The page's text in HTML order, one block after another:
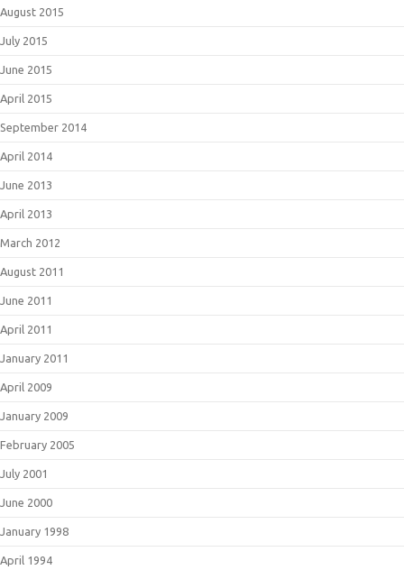
August 2015
July 2015
June 2015
April 2015
September 2014
April 2014
June 2013
April 2013
March 2012
August 2011
June 2011
April 2011
January 2011
April 2009
January 2009
February 2005
July 2001
June 2000
January 1998
April 1994